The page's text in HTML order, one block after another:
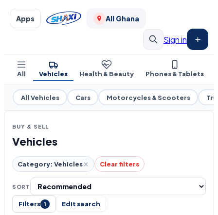
Apps All Ghana
Sign in
All Vehicles Health & Beauty Phones & Tablets
All Vehicles Cars Motorcycles & Scooters
BUY & SELL
Vehicles
Category: Vehicles Clear filters
SORT
Filters 1 Edit search